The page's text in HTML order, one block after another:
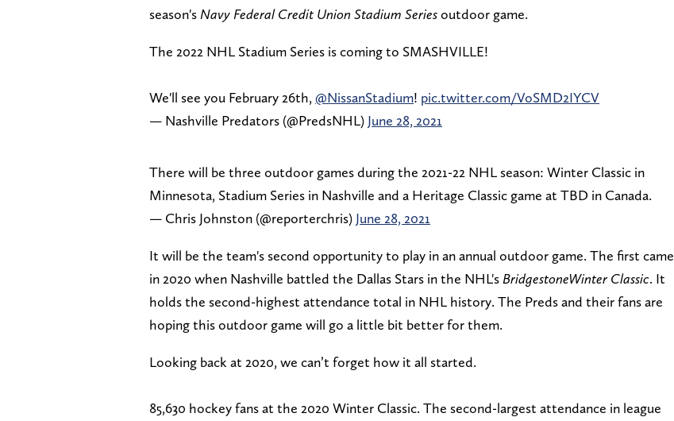
season's Navy Federal Credit Union Stadium Seriesoutdoor game.
The 2022 NHL Stadium Series is coming to SMASHVILLE!
We'll see you February 26th, @NissanStadium! pic.twitter.com/VoSMD2IYCV
— Nashville Predators (@PredsNHL) June 28, 2021
There will be three outdoor games during the 2021-22 NHL season: Winter Classic in
Minnesota, Stadium Series in Nashville and a Heritage Classic game at TBD in Canada.
— Chris Johnston (@reporterchris) June 28, 2021
It will be the team's second opportunity to play in an annual outdoor game. The first came
in 2020 when Nashville battled the Dallas Stars in the NHL's BridgestoneWinter Classic. It
holds the second-highest attendance total in NHL history. The Preds and their fans are
hoping this outdoor game will go a little bit better for them.
Looking back at 2020, we can’t forget how it all started.
85,630 hockey fans at the 2020 Winter Classic. The second-largest attendance in league